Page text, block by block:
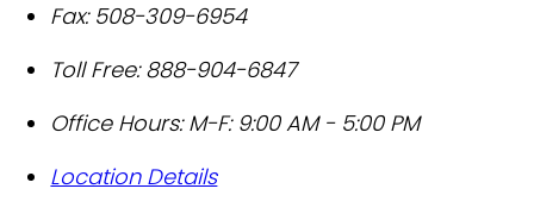
Fax: 508-309-6954
Toll Free: 888-904-6847
Office Hours: M-F: 9:00 AM - 5:00 PM
Location Details